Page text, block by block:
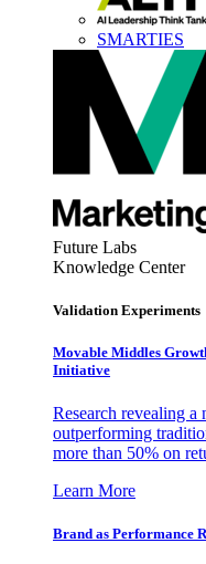
SMARTIES
Future Labs
Knowledge Center
Validation Experiments
Movable Middles
Initiative
Research revealing a
outperforming
more than 50% on
Learn More
Brand as Performance